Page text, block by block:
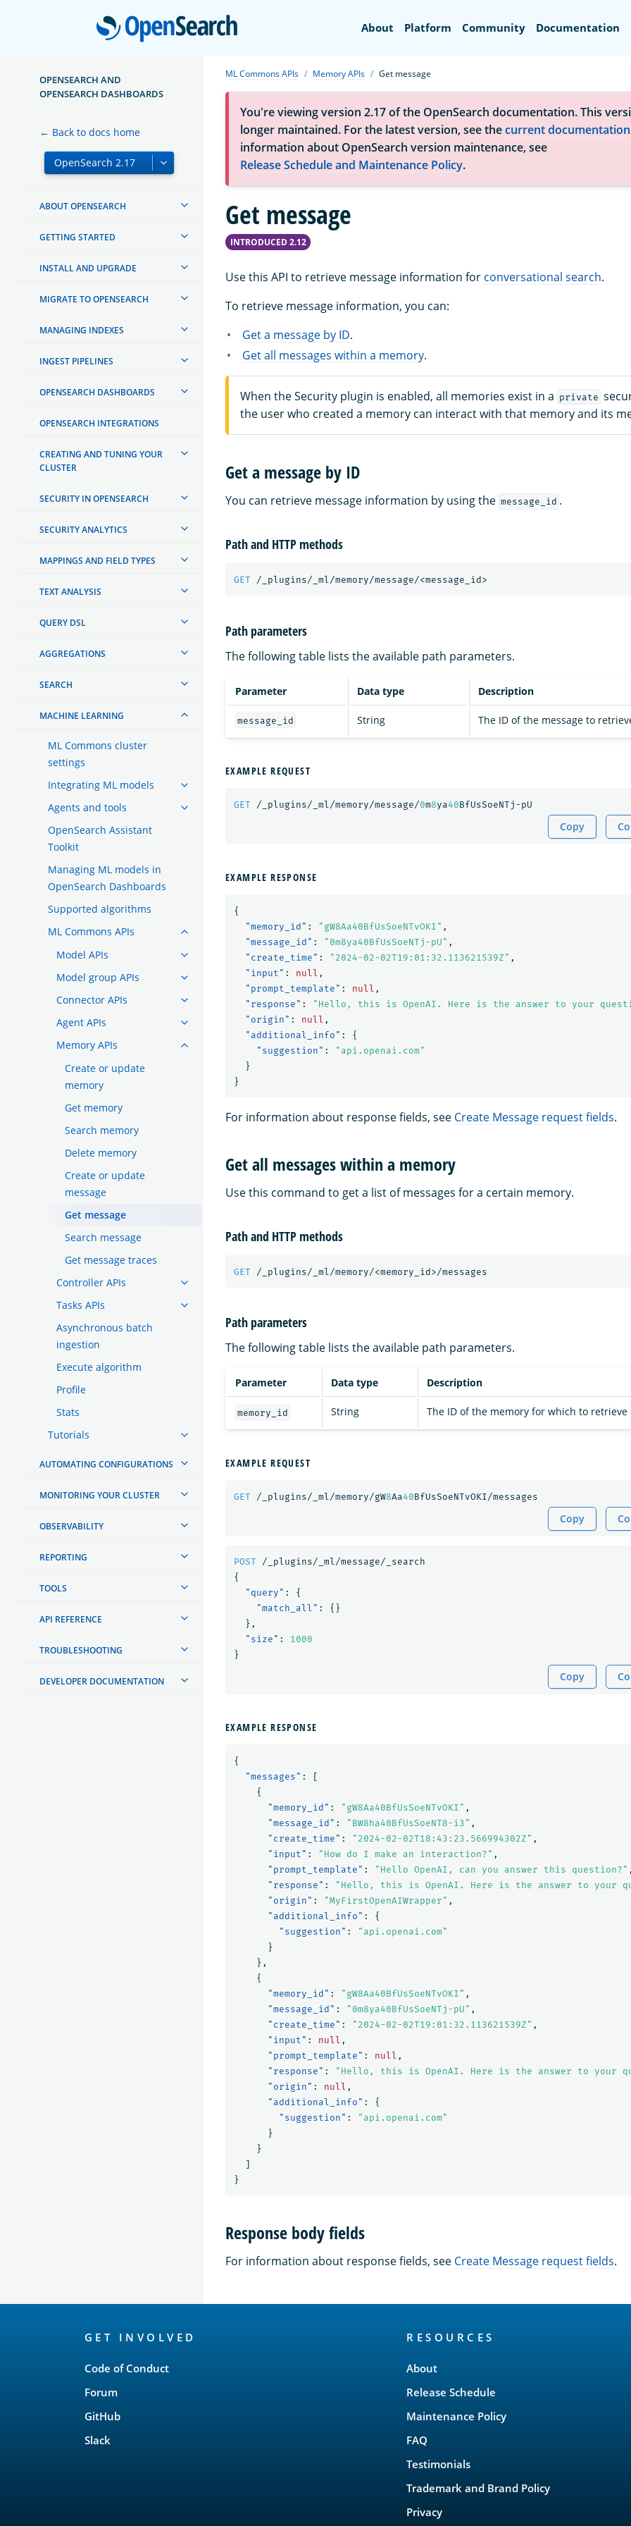
OpenSearch
About Platform Community Documentation
OPENSEARCH AND
OPENSEARCH DASHBOARDS
← Back to docs home
ABOUT OPENSEARCH
GETTING STARTED
INSTALL AND UPGRADE
MIGRATE TO OPENSEARCH
MANAGING INDEXES
INGEST PIPELINES
OPENSEARCH DASHBOARDS
OPENSEARCH INTEGRATIONS
CREATING AND TUNING YOUR
CLUSTER
SECURITY IN OPENSEARCH
SECURITY ANALYTICS
MAPPINGS AND FIELD TYPES
TEXT ANALYSIS
QUERY DSL
AGGREGATIONS
SEARCH
MACHINE LEARNING
ML Commons cluster
settings
Integrating ML models
Agents and tools
OpenSearch Assistant
Toolkit
Managing ML models in
OpenSearch Dashboards
Supported algorithms
ML Commons APIs
Model APIs
Model group APIs
Connector APIs
Agent APIs
Memory APIs
Create or update
memory
Get memory
Search memory
Delete memory
Create or update
message
Get message
Search message
Get message traces
Controller APIs
Tasks APIs
Asynchronous batch
ingestion
Execute algorithm
Profile
Stats
Tutorials
AUTOMATING CONFIGURATIONS
MONITORING YOUR CLUSTER
OBSERVABILITY
REPORTING
TOOLS
API REFERENCE
TROUBLESHOOTING
DEVELOPER DOCUMENTATION
ML Commons APIs Memory APIs Get message
You're viewing version 2.17 of the OpenSearch documentation. This
longer maintained. For the latest version, see thecurrent documentation
information about OpenSearch version maintenance, see
Release Schedule and Maintenance Policy.
Get message
INTRODUCED 2.12
Use this API to retrieve message information for conversational search.
To retrieve message information, you can:
Get a message by ID.
Get all messages within a memory.
When the Security plugin is enabled, all memories exist in a private
the user who created a memory can interact with that memory and its
Get a message by ID
You can retrieve message information by using the message_id .
Path and HTTP methods
GET /_plugins/_ml/memory/message/<message_id>
Path parameters
The following table lists the available path parameters.
Parameter Data type Description
message_id String The ID of the message to
EXAMPLE REQUEST
GET /_plugins/_ml/memory/message/0m8ya40BfUsSoeNTj-pU
Copy
EXAMPLE RESPONSE
{
"memory_id" : "gW8Aa40BfUsSoeNTvOKI" ,
"message_id" : "0m8ya40BfUsSoeNTj-pU" ,
"create_time" : "2024-02-02T19:01:32.113621539Z" ,
"input" : null ,
"prompt_template" : null ,
"response" : "Hello, this is OpenAI. Here is the answer to your
"origin" : null ,
"additional_info" :
{
"suggestion" :
"api.openai.com"
}
}
For information about response fields, see Create Message request fields.
Get all messages within a memory
Use this command to get a list of messages for a certain memory.
Path and HTTP methods
GET /_plugins/_ml/memory/<memory_id>/messages
Path parameters
The following table lists the available path parameters.
Parameter Data type Description
memory_id String The ID of the memory for which to retrieve
EXAMPLE REQUEST
GET /_plugins/_ml/memory/gW8Aa40BfUsSoeNTvOKI/messages
Copy
POST
/_plugins/_ml/message/_search
{
"query" :
{
"match_all" :
{}
},
"size" :
1000
}
Copy
EXAMPLE RESPONSE
{
"messages" :
[
{
"memory_id" : "gW8Aa40BfUsSoeNTvOKI" ,
"message_id" : "BW8ha40BfUsSoeNT8-i3" ,
"create_time" : "2024-02-02T18:43:23.566994302Z" ,
"input" : "How do I make an interaction?" ,
"prompt_template" : "Hello OpenAI, can you answer this question?" ,
"response" : "Hello, this is OpenAI. Here is the answer to your
"origin" : "MyFirstOpenAIWrapper" ,
"additional_info" :
{
"suggestion" :
"api.openai.com"
}
},
{
"memory_id" : "gW8Aa40BfUsSoeNTvOKI" ,
"message_id" : "0m8ya40BfUsSoeNTj-pU" ,
"create_time" : "2024-02-02T19:01:32.113621539Z" ,
"input" : null ,
"prompt_template" : null ,
"response" : "Hello, this is OpenAI. Here is the answer to your
"origin" : null ,
"additional_info" :
{
"suggestion" :
"api.openai.com"
}
}
]
}
Response body fields
For information about response fields, see Create Message request fields.
GET INVOLVED
Code of Conduct
Forum
GitHub
Slack
RESOURCES
About
Release Schedule
Maintenance Policy
FAQ
Testimonials
Trademark and Brand Policy
Privacy